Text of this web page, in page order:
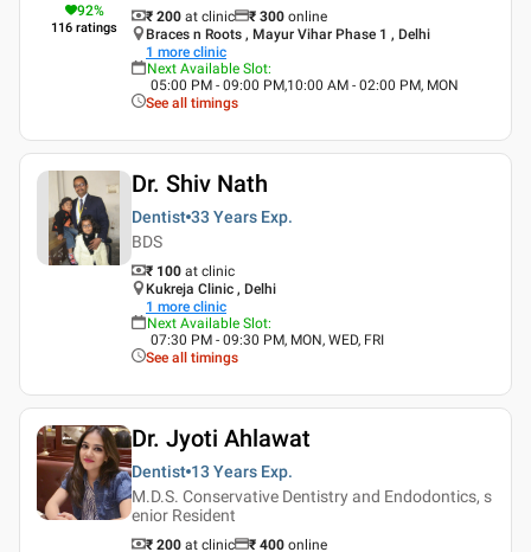
92%
116 ratings
₹ 200 at clinic ₹ 300 online
Braces n Roots , Mayur Vihar Phase 1 , Delhi
1 more clinic
Next Available Slot:
05:00 PM - 09:00 PM,10:00 AM - 02:00 PM, MON
See all timings
Dr. Shiv Nath
Dentist 33 Years Exp.
BDS
₹ 100 at clinic
Kukreja Clinic , Delhi
1 more clinic
Next Available Slot:
07:30 PM - 09:30 PM, MON, WED, FRI
See all timings
Dr. Jyoti Ahlawat
Dentist 13 Years Exp.
M.D.S. Conservative Dentistry and Endodontics, s
enior Resident
₹ 200 at clinic ₹ 400 online